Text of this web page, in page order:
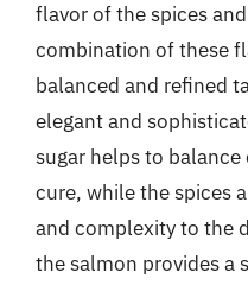
flavor of the spices
combination of these
balanced and refined
elegant and
sugar helps to
cure, while the spices
and complexity to the
the salmon provides a